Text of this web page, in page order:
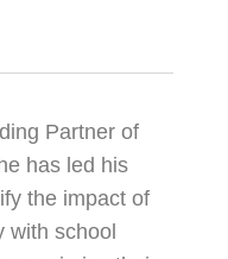
Partner of
has led his
the impact of
with school